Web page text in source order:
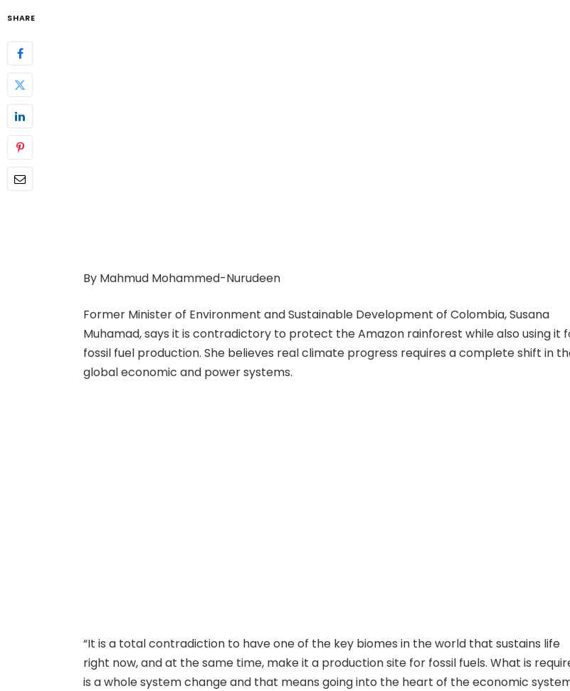
SHARE
By Mahmud Mohammed-Nurudeen
Former Minister of Environment and Sustainable Development of Colombia, Susana
Muhamad, says it is contradictory to protect the Amazon rainforest while also using it
fossil fuel production. She believes real climate progress requires a complete shift in
global economic and power systems.
“It is a total contradiction to have one of the key biomes in the world that sustains life
right now, and at the same time, make it a production site for fossil fuels. What is
is a whole system change and that means going into the heart of the economic